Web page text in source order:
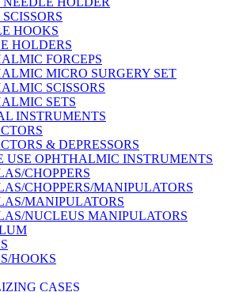
HOOKS
HOLDERS
FORCEPS
MICRO SURGERY SET
SCISSORS
SETS
INSTRUMENTS
& DEPRESSORS
USE OPHTHALMIC INSTRUMENTS
CHOPPERS
CHOPPERS/MANIPULATORS
MANIPULATORS
NUCLEUS MANIPULATORS
HOOKS
CASES